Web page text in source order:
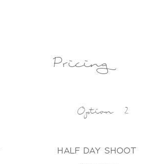
Pricing
Option 2
half day shoot